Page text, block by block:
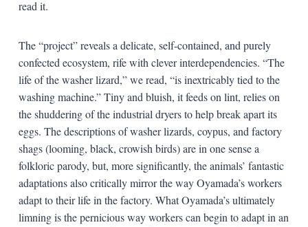
read it.
The “project” reveals a delicate, self-contained, and purely
confected ecosystem, rife with clever interdependencies. “The
life of the washer lizard,” we read, “is inextricably tied to the
washing machine.” Tiny and bluish, it feeds on lint, relies on
the shuddering of the industrial dryers to help break apart its
eggs. The descriptions of washer lizards, coypus, and factory
shags (looming, black, crowish birds) are in one sense a
folkloric parody, but, more significantly, the animals’ fantastic
adaptations also critically mirror the way Oyamada’s workers
adapt to their life in the factory. What Oyamada’s ultimately
limning is the pernicious way workers can begin to adapt in an